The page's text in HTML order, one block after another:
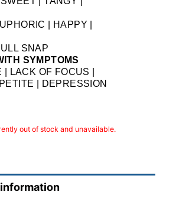
| HAPPY |
SNAP
SYMPTOMS
| LACK OF FOCUS |
| DEPRESSION
out of stock and unavailable.